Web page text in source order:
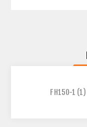
FH150-1 (1)